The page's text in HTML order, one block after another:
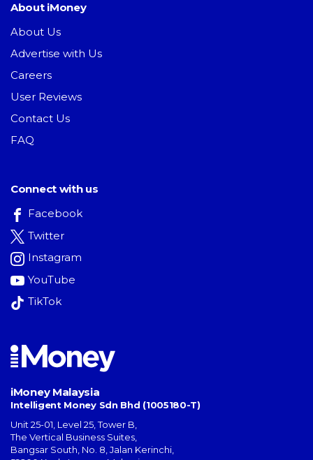
About iMoney
About Us
Advertise with Us
Careers
User Reviews
Contact Us
FAQ
Connect with us
Facebook
Twitter
Instagram
YouTube
TikTok
iMoney Malaysia
Intelligent Money Sdn Bhd (1005180-T)
Unit 25-01, Level 25, Tower B,
The Vertical Business Suites
Bangsar South No. 8, Jalan Kerinchi